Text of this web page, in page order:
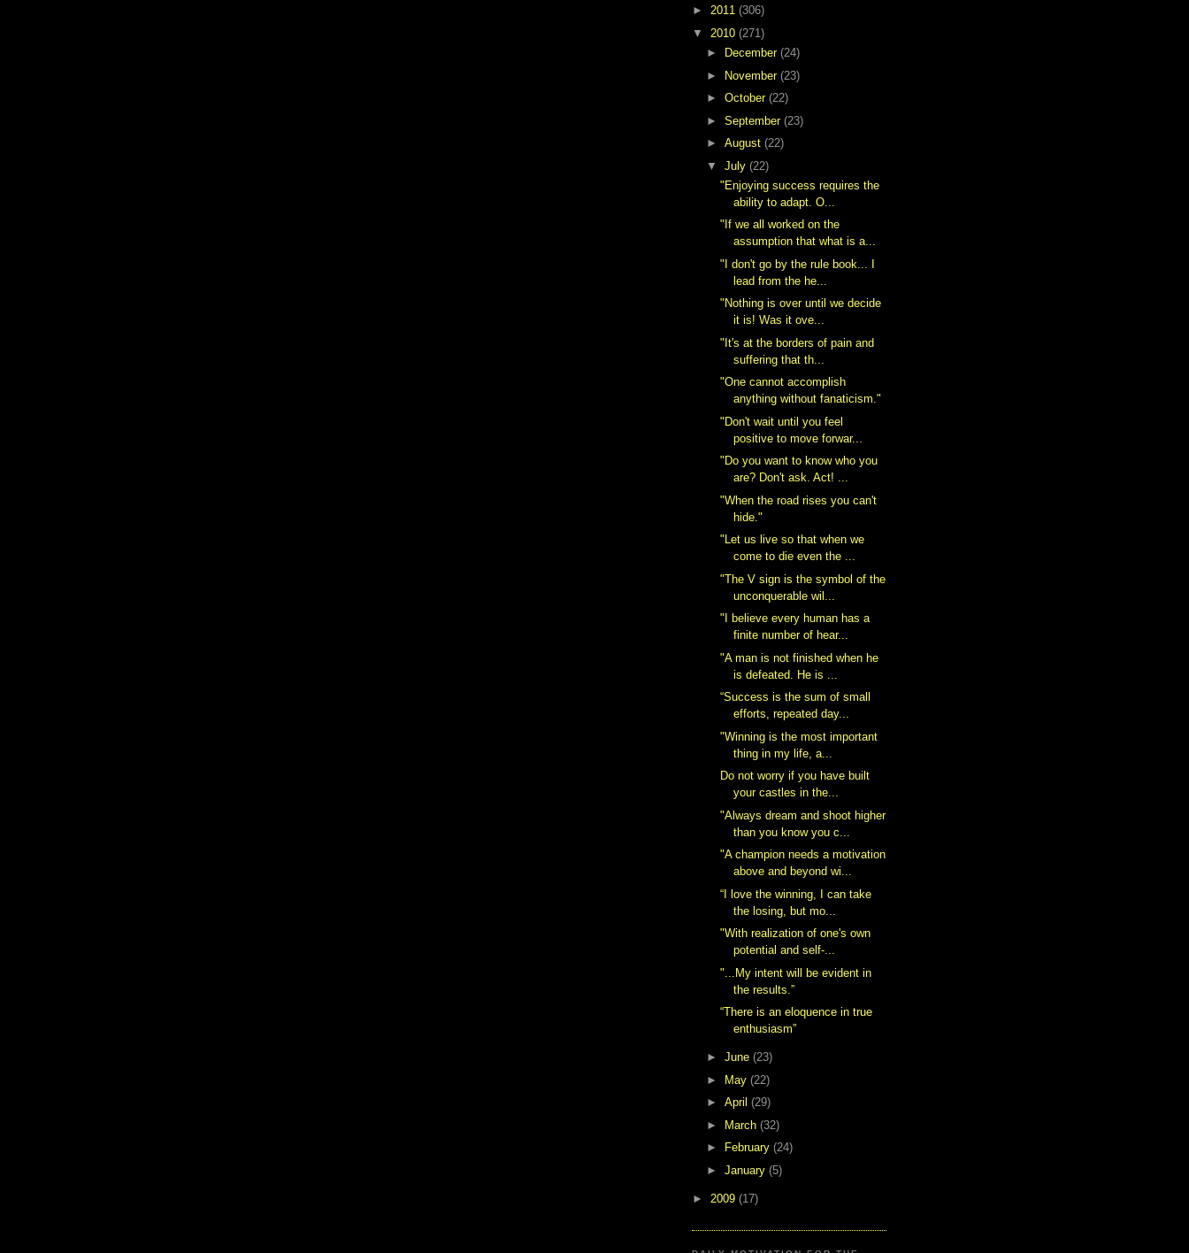
► 2011 (306)
▼ 2010 (271)
►
December (24)
► November (23)
► October (22)
► September (23)
► August (22)
▼ July (22)
"Enjoying success requires the
ability to adapt. O...
"If we all worked on the
assumption that what is a...
"I don't go by the rule book... I
lead from the he...
"Nothing is over until we decide
it is! Was it ove...
"It's at the borders of pain and
suffering that th...
"One cannot accomplish
anything without fanaticism."
"Don't wait until you feel
positive to move forwar...
"Do you want to know who you
are? Don't ask. Act! ...
"When the road rises you can't
hide."
"Let us live so that when we
come to die even the ...
"The V sign is the symbol of the
unconquerable wil...
"I believe every human has a
finite number of hear...
"A man is not finished when he
is defeated. He is ...
“Success is the sum of small
efforts, repeated day...
"Winning is the most important
thing in my life, a...
Do not worry if you have built
your castles in the...
"Always dream and shoot higher
than you know you c...
"A champion needs a motivation
above and beyond wi...
“I love the winning, I can take
the losing, but mo...
"With realization of one's own
potential and self-...
"...My intent will be evident in
the results.”
“There is an eloquence in true
enthusiasm”
► June (23)
►
May (22)
► April (29)
►
March (32)
►
February (24)
► January (5)
► 2009 (17)